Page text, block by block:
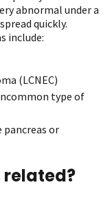
abnormal under a
quickly.
include:
(LCNEC)
type of
or
related?